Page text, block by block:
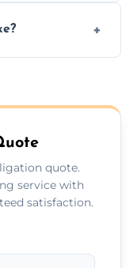
heavily used
quote.
service with
satisfaction.